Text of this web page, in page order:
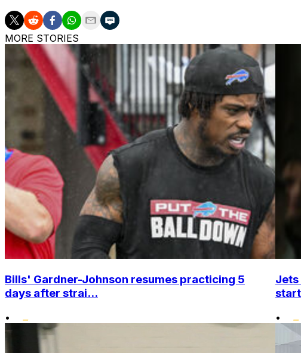
MORE STORIES
Bills' Gardner-Johnson resumes practicing 5
days after strai...
• •